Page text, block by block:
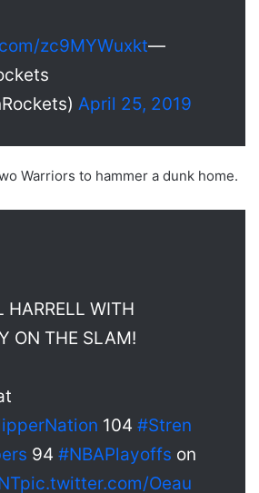
zc9MYWuxkt—
April 25, 2019
Warriors to hammer a dunk home.
HARRELL WITH
ON THE SLAM!
104 #Stren
94 #NBAPlayoffs on
pic.twitter.com/Oeau